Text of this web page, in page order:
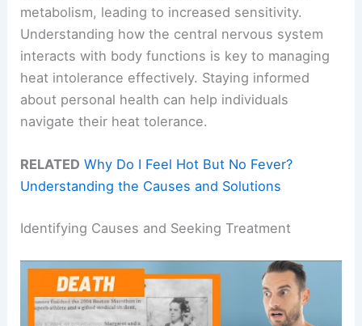
metabolism, leading to increased sensitivity.
Understanding how the central nervous system
interacts with body functions is key to managing
heat intolerance effectively. Staying informed
about personal health can help individuals
navigate their heat tolerance.
RELATED Why Do I Feel Hot But No Fever?
Understanding the Causes and Solutions
Identifying Causes and Seeking Treatment